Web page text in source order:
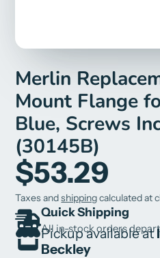
Merlin
Mount Flange
Blue, Screws
(30145B)
$53.29
Taxes andshippingcalculated at
Quick Shipping
All in-stock orders
Pickup available at
Beckley